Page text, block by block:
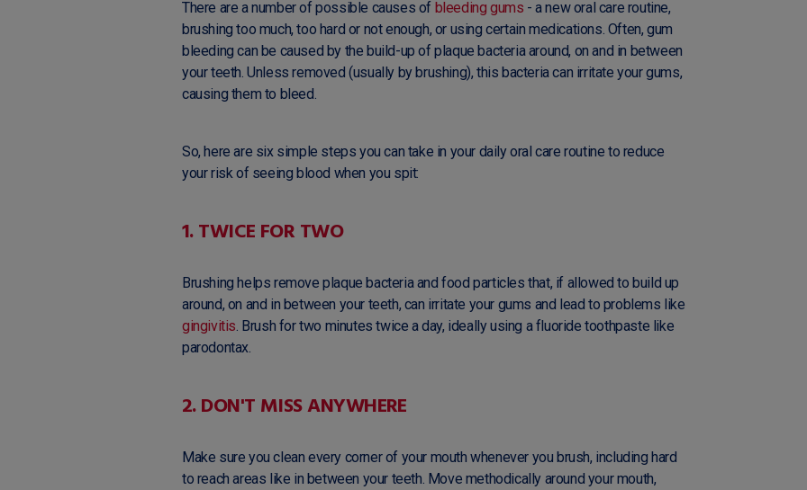
There are a number of possible causes of bleeding gums - a new oral care routine,
brushing too much, too hard or not enough, or using certain medications. Often, gum
bleeding can be caused by the build-up of plaque bacteria around, on and in between
your teeth. Unless removed (usually by brushing), this bacteria can irritate your gums,
causing them to bleed.
So, here are six simple steps you can take in your daily oral care routine to reduce
your risk of seeing blood when you spit:
1. TWICE FOR TWO
Brushing helps remove plaque bacteria and food particles that, if allowed to build up
around, on and in between your teeth, can irritate your gums and lead to problems like
gingivitis. Brush for two minutes twice a day, ideally using a fluoride toothpaste like
parodontax.
2. DON'T MISS ANYWHERE
Make sure you clean every corner of your mouth whenever you brush, including hard
to reach areas like in between your teeth. Move methodically around your mouth,